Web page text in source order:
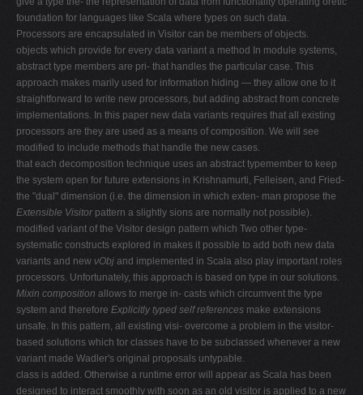
foundation for languages like Scala where types on such data.
Processors are encapsulated in Visitor can be members of objects.
objects which provide for every data variant a method In module systems,
abstract type members are pri- that handles the particular case. This
approach makes marily used for information hiding — they allow one to it
straightforward to write new processors, but adding abstract from concrete
implementations. In this paper new data variants requires that all existing
processors are they are used as a means of composition. We will see
modified to include methods that handle the new cases.
that each decomposition technique uses an abstract typemember to keep
the system open for future extensions in Krishnamurti, Felleisen, and Fried-
the "dual" dimension (i.e. the dimension in which exten- man propose the
Extensible Visitor pattern a slightly sions are normally not possible).
modified variant of the Visitor design pattern which Two other type-
systematic constructs explored in makes it possible to add both new data
variants and new νObj and implemented in Scala also play important roles
processors. Unfortunately, this approach is based on type in our solutions.
Mixin composition allows to merge in- casts which circumvent the type
system and therefore Explicitly typed self references make extensions
unsafe. In this pattern, all existing visi- overcome a problem in the visitor-
based solutions which tor classes have to be subclassed whenever a new
variant made Wadler's original proposals untypable.
class is added. Otherwise a runtime error will appear as Scala has been
designed to interact smoothly with soon as an old visitor is applied to a new